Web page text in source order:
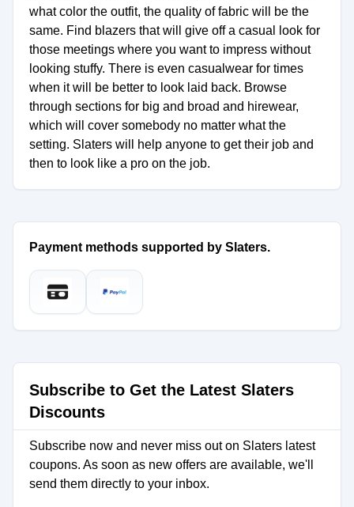
what color the outfit, the quality of fabric will be the
same. Find blazers that will give off a casual look for
those meetings where you want to impress without
looking stuffy. There is even casualwear for times
when it will be better to look laid back. Browse
through sections for big and broad and hirewear,
which will cover somebody no matter what the
setting. Slaters will help anyone to get their job and
then to look like a pro on the job.
Payment methods supported by Slaters.
Subscribe to Get the Latest Slaters
Discounts
Subscribe now and never miss out on Slaters latest
coupons. As soon as new offers are available, we'll
send them directly to your inbox.